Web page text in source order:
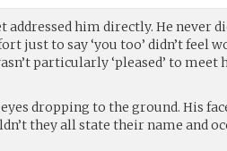
addressed him directly. He never
just to say ‘you too’ didn’t feel
particularly ‘pleased’ to meet
dropping to the ground. His
they all state their name and